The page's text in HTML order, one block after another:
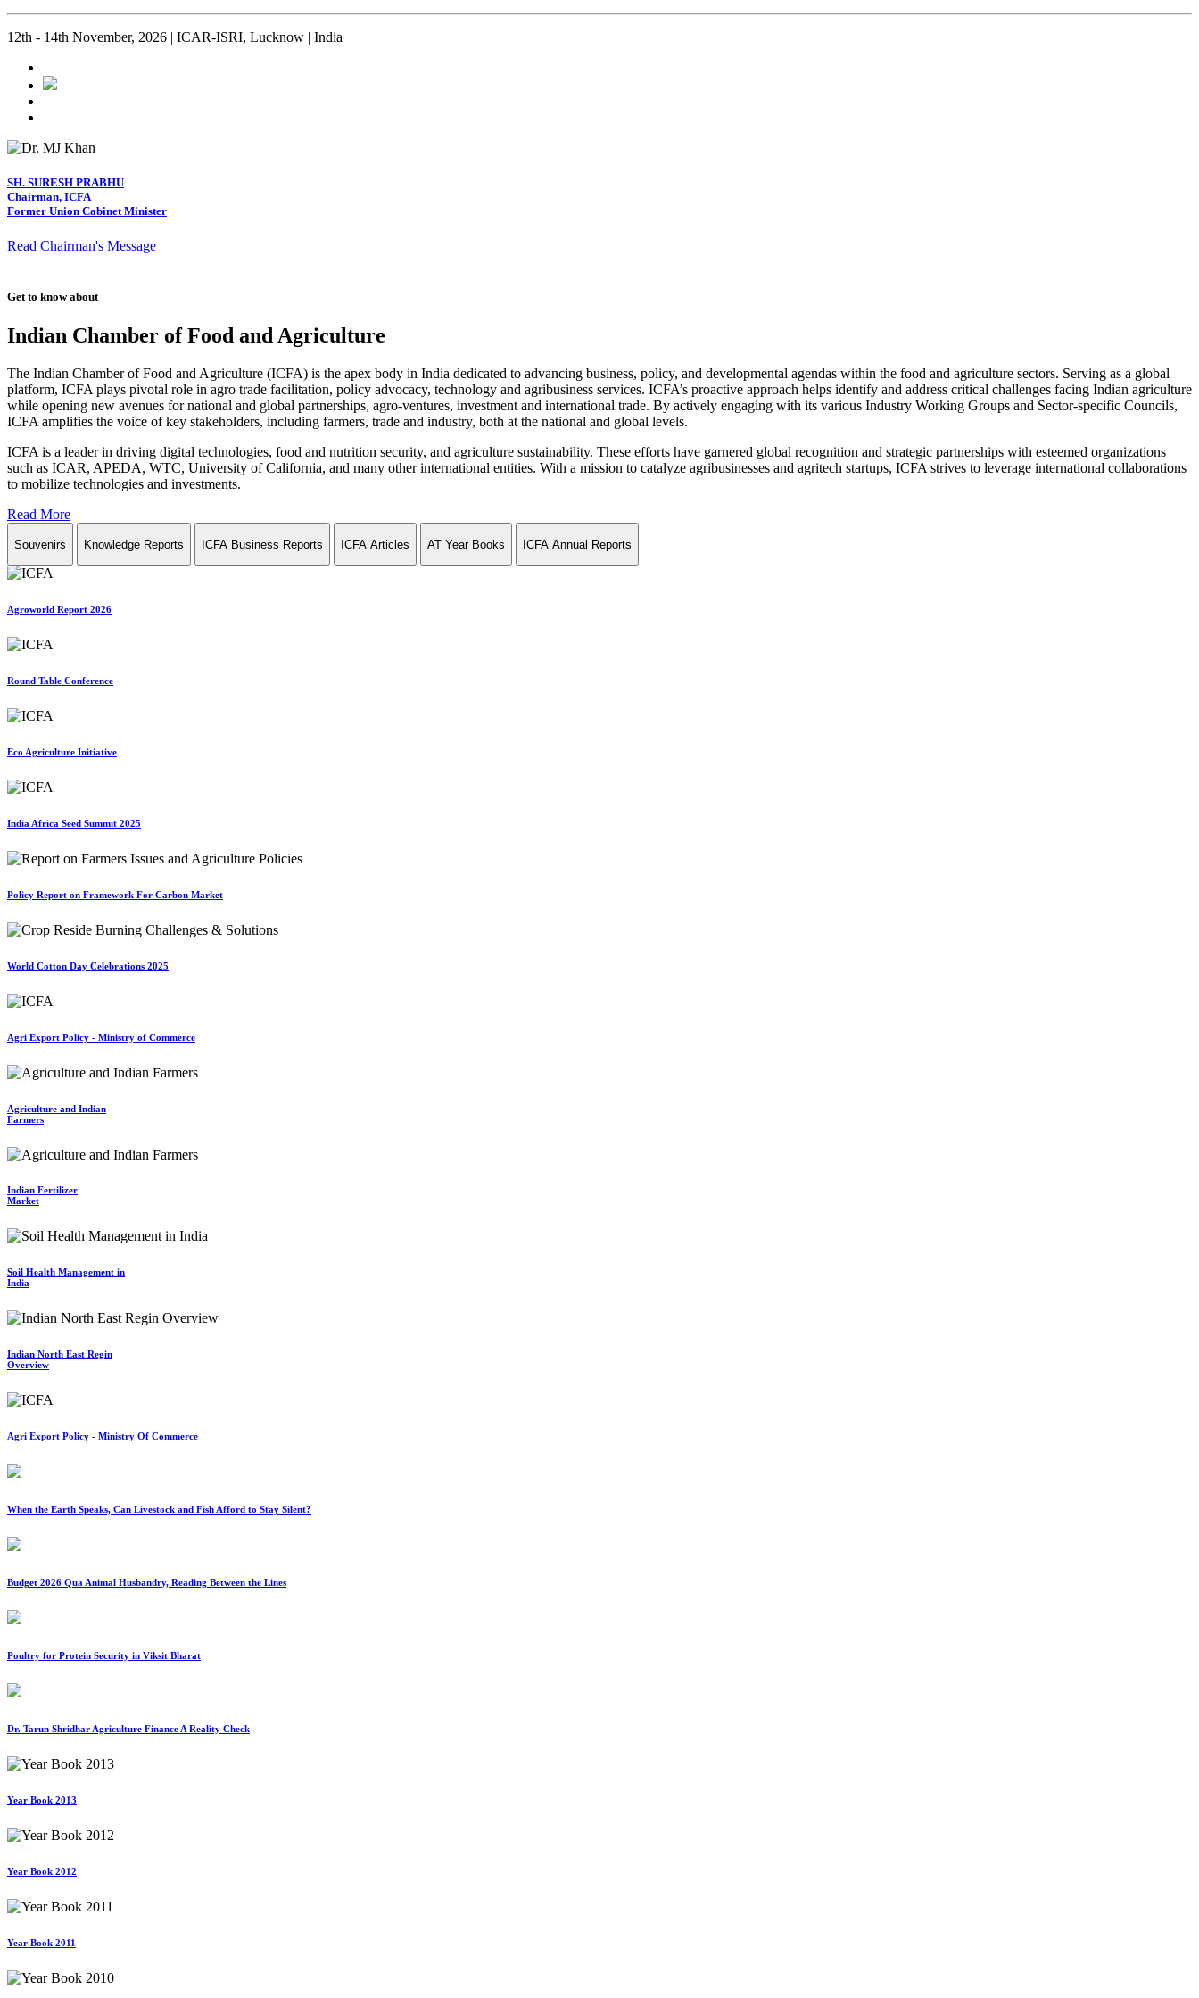
12th - 14th November, 2026 | ICAR-ISRI, Lucknow | India
SH. SURESH PRABHU
Chairman, ICFA
Former Union Cabinet Minister
Read Chairman's Message
Get to know about
Indian Chamber of Food and Agriculture
The Indian Chamber of Food and Agriculture (ICFA) is the apex body in India dedicated to advancing business, policy, and developmental agendas within the food and agriculture sectors. Serving as a global
platform, ICFA plays pivotal role in agro trade facilitation, policy advocacy, technology and agribusiness services. ICFA’s proactive approach helps identify and address critical challenges facing Indian agriculture
while opening new avenues for national and global partnerships, agro-ventures, investment and international trade. By actively engaging with its various Industry Working Groups and Sector-specific Councils,
ICFA amplifies the voice of key stakeholders, including farmers, trade and industry, both at the national and global levels.
ICFA is a leader in driving digital technologies, food and nutrition security, and agriculture sustainability. These efforts have garnered global recognition and strategic partnerships with esteemed organizations
such as ICAR, APEDA, WTC, University of California, and many other international entities. With a mission to catalyze agribusinesses and agritech startups, ICFA strives to leverage international collaborations
to mobilize technologies and investments.
Read More
Souvenirs Knowledge Reports ICFA Business Reports ICFA Articles AT Year Books ICFA Annual Reports
Agroworld Report 2026
Round Table Conference
Eco Agriculture Initiative
India Africa Seed Summit 2025
Policy Report on Framework For Carbon Market
World Cotton Day Celebrations 2025
Agri Export Policy - Ministry of Commerce
Agriculture and Indian
Farmers
Indian Fertilizer
Market
Soil Health Management in
India
Indian North East Regin
Overview
Agri Export Policy - Ministry Of Commerce
When the Earth Speaks, Can Livestock and Fish Afford to Stay Silent?
Budget 2026 Qua Animal Husbandry, Reading Between the Lines
Poultry for Protein Security in Viksit Bharat
Dr. Tarun Shridhar Agriculture Finance A Reality Check
Year Book 2013
Year Book 2012
Year Book 2011